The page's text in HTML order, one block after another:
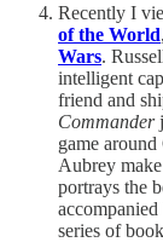
Recently I
of the World
Wars.
intelligent
friend and
Commander
game
Aubrey
portrays the
series of